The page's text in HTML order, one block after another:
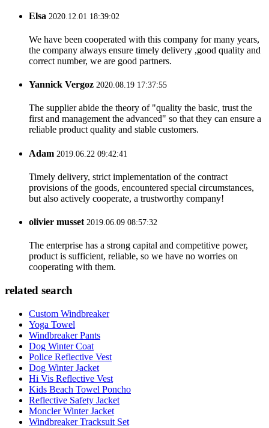
Elsa 2020.12.01 18:39:02
We have been cooperated with this company for many years,
the company always ensure timely delivery ,good quality and
correct number, we are good partners.
Yannick Vergoz 2020.08.19 17:37:55
The supplier abide the theory of "quality the basic, trust the
first and management the advanced" so that they can ensure a
reliable product quality and stable customers.
Adam 2019.06.22 09:42:41
Timely delivery, strict implementation of the contract
provisions of the goods, encountered special circumstances,
but also actively cooperate, a trustworthy company!
olivier musset2019.06.09 08:57:32
The enterprise has a strong capital and competitive power,
product is sufficient, reliable, so we have no worries on
cooperating with them.
related search
Custom Windbreaker
Yoga Towel
Windbreaker Pants
Dog Winter Coat
Police Reflective Vest
Dog Winter Jacket
Hi Vis Reflective Vest
Kids Beach Towel Poncho
Reflective Safety Jacket
Moncler Winter Jacket
Windbreaker Tracksuit Set